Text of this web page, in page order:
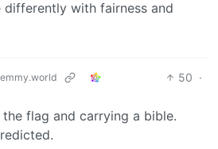
differently with fairness and
50 ·
flag and carrying a bible.